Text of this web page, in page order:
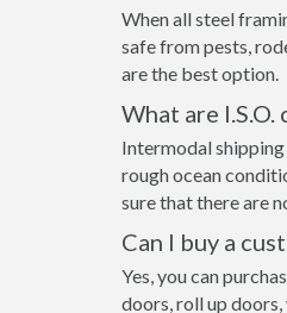
When all steel
safe from pests,
are the best option.
What are
Intermodal
rough ocean
sure that there are
Can I buy a
Yes, you can
doors, roll up